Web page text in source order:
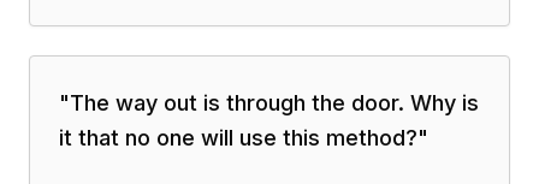
"The way out is through the door. Why is
it that no one will use this method?"